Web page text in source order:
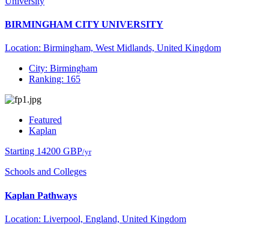
BIRMINGHAM CITY UNIVERSITY
Location: Birmingham, West Midlands, United Kingdom
City: Birmingham
Ranking: 165
Featured
Kaplan
Starting 14200 GBP/yr
Schools and Colleges
Kaplan Pathways
Location: Liverpool, England, United Kingdom